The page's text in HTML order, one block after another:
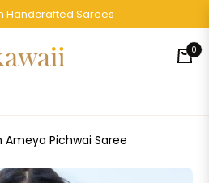
Handcrafted Sarees
Cart
0
Ameya Pichwai Saree